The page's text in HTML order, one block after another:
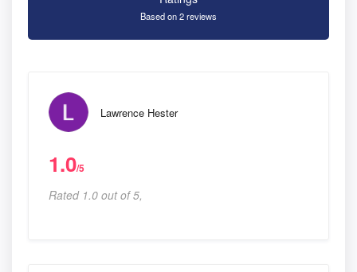
Based on 2 reviews
Lawrence Hester
1.0/5
Rated 1.0 out of 5,